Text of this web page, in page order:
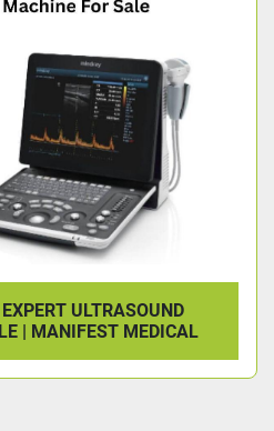
ULTRASOUND
| MANIFEST MEDICAL